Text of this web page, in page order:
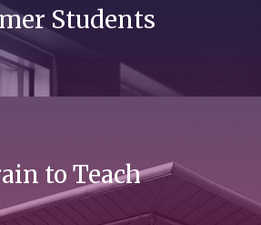
Students
to Teach